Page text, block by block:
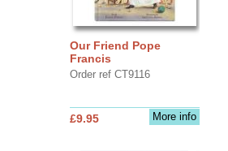
Our Friend Pope
Francis
Order ref CT9116
More info
£9.95